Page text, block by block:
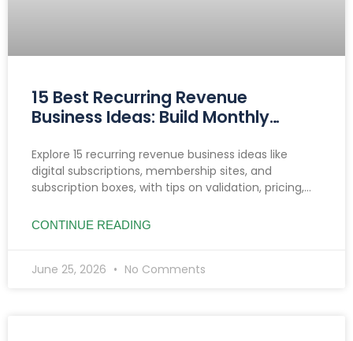
15 Best Recurring Revenue
Business Ideas: Build Monthly
Explore 15 recurring revenue business ideas like
digital subscriptions, membership sites, and
subscription boxes, with tips on validation, pricing,
CONTINUE READING
June 25, 2026 No Comments